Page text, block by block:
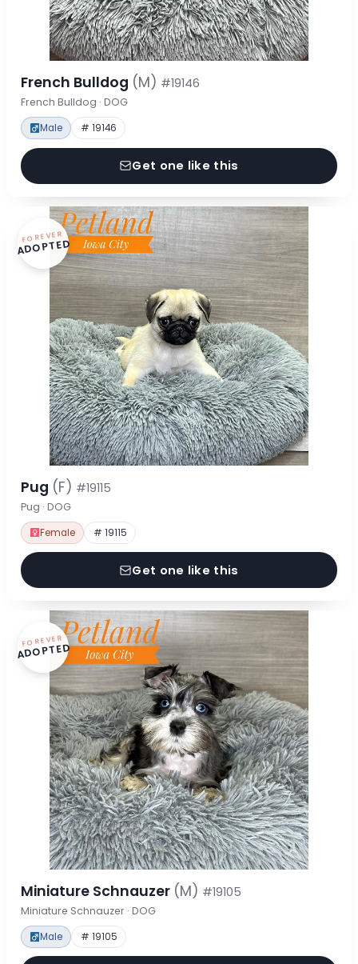
French Bulldog (M) #19146
French Bulldog · DOG
Male # 19146
Get one like this
FOREVER
ADOPTED
Pug (F) #19115
Pug · DOG
Female # 19115
Get one like this
FOREVER
ADOPTED
Miniature Schnauzer (M) #19105
Miniature Schnauzer · DOG
Male # 19105